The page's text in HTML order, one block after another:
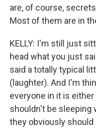
are, of course,
Most of them are in
KELLY: I'm still just
head what you just
said a totally typical
(laughter). And I'm
everyone in it is
shouldn't be sleeping
they obviously should